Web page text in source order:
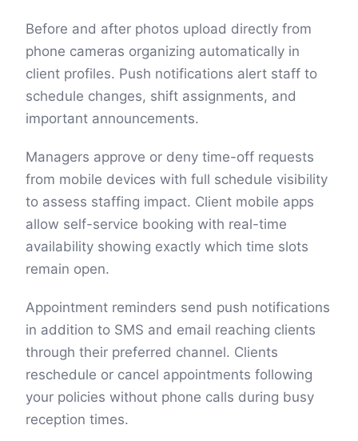
Before and after photos upload directly from
phone cameras organizing automatically in
client profiles. Push notifications alert staff to
schedule changes, shift assignments, and
important announcements.
Managers approve or deny time-off requests
from mobile devices with full schedule visibility
to assess staffing impact. Client mobile apps
allow self-service booking with real-time
availability showing exactly which time slots
remain open.
Appointment reminders send push notifications
in addition to SMS and email reaching clients
through their preferred channel. Clients
reschedule or cancel appointments following
your policies without phone calls during busy
reception times.